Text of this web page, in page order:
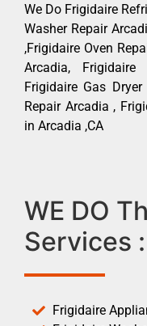
We Do Frigidaire
Washer Repair
,Frigidaire Oven
Arcadia,
Frigidaire Gas
Repair Arcadia ,
in Arcadia ,CA
WE DO
Services :
Frigidaire